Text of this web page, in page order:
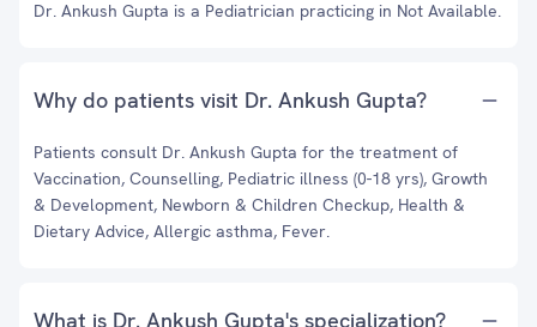
Dr. Ankush Gupta is a Pediatrician practicing in Not Available.
Why do patients visit Dr. Ankush Gupta?
Patients consult Dr. Ankush Gupta for the treatment of
Vaccination, Counselling, Pediatric illness (0-18 yrs), Growth
& Development, Newborn & Children Checkup, Health &
Dietary Advice, Allergic asthma, Fever.
What is Dr. Ankush Gupta's specialization?